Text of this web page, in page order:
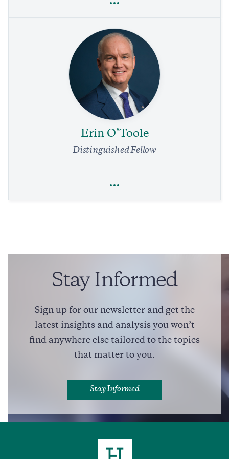
Elaine L. Chao
Economics
Trade
Our Air Traffic System Needs a Complete Overhaul.
Immediate Relief Is in Reach
Erin O’Toole
Distinguished Fellow
Legal Affairs
Conservative Leader
Stay Informed
Sign up for our newsletter and get the
latest insights and analysis you won’t
find anywhere else tailored to the topics
that matter to you.
Stay Informed